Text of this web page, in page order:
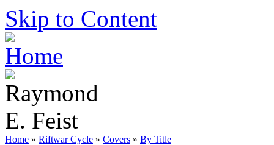
Skip to Content
Home » Riftwar Cycle » Covers » By Title